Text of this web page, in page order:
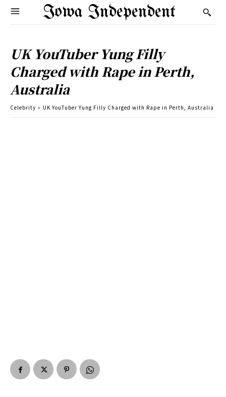
Iowa Independent
UK YouTuber Yung Filly
Charged with Rape in Perth,
Australia
Celebrity UK YouTuber Yung Filly Charged with Rape in Perth, Australia